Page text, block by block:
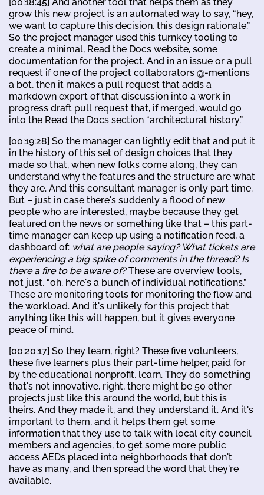
grow this new project is an automated way to say, “hey,
we want to capture this decision, this design rationale.”
So the project manager used this turnkey tooling to
create a minimal, Read the Docs website, some
documentation for the project. And in an issue or a pull
request if one of the project collaborators @-mentions
a bot, then it makes a pull request that adds a
markdown export of that discussion into a work in
progress draft pull request that, if merged, would go
into the Read the Docs section “architectural history.”
[00:19:28] So the manager can lightly edit that and put it
in the history of this set of design choices that they
made so that, when new folks come along, they can
understand why the features and the structure are what
they are. And this consultant manager is only part time.
But – just in case there's suddenly a flood of new
people who are interested, maybe because they get
featured on the news or something like that – this part-
time manager can keep up using a notification feed, a
dashboard of: what are people saying? What tickets are
experiencing a big spike of comments in the thread? Is
there a fire to be aware of?These are overview tools,
not just, “oh, here's a bunch of individual notifications.”
These are monitoring tools for monitoring the flow and
the workload. And it's unlikely for this project that
anything like this will happen, but it gives everyone
peace of mind.
[00:20:17] So they learn, right? These five volunteers,
these five learners plus their part-time helper, paid for
by the educational nonprofit, learn. They do something
that's not innovative, right, there might be 50 other
projects just like this around the world, but this is
theirs. And they made it, and they understand it. And it's
important to them, and it helps them get some
information that they use to talk with local city council
members and agencies, to get some more public
access AEDs placed into neighborhoods that don't
have as many, and then spread the word that they're
available.